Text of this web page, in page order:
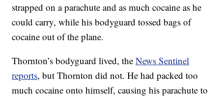
strapped on a parachute and as much cocaine as he
could carry, while his bodyguard tossed bags of
cocaine out of the plane.
Thornton’s bodyguard lived, theNews Sentinel
reports, but Thornton did not. He had packed too
much cocaine onto himself, causing his parachute to